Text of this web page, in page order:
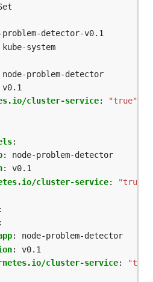
problem-detector-v0.1
kube-system
node-problem-detector
v0.1
cluster-service:
"true"
:
:
node-problem-detector
:
v0.1
cluster-service:
"true"
:
:
:
node-problem-detector
:
v0.1
cluster-service: